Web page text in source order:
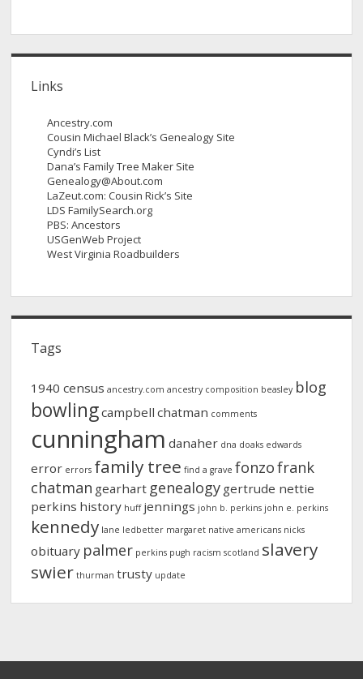
Links
Ancestry.com
Cousin Michael Black’s Genealogy Site
Cyndi’s List
Dana’s Family Tree Maker Site
Genealogy@About.com
LaZeut.com: Cousin Rick’s Site
LDS FamilySearch.org
PBS: Ancestors
USGenWeb Project
West Virginia Roadbuilders
Tags
1940 census ancestry.com ancestry composition beasley blog
bowlingcampbell chatman comments
cunningham danaher dna doaks edwards
error errors family tree find a grave fonzofrank
chatman gearhart genealogy gertrude nettie
perkins history huff jennings john b. perkins john e. perkins
kennedy lane ledbetter margaret native americans nicks
obituary palmer perkins pugh racism scotland slavery
swier thurman trusty update